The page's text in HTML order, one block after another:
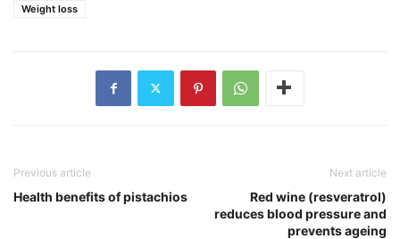
Weight loss
Previous article
Health benefits of pistachios
Next article
Red wine (resveratrol)
reduces blood pressure and
prevents ageing